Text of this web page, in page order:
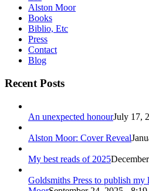
Alston Moor
Books
Biblio, Etc
Press
Contact
Blog
Recent Posts
An unexpected honourJuly 17,
Alston Moor: Cover Reveal
My best reads of 2025
Goldsmiths Press to publish my